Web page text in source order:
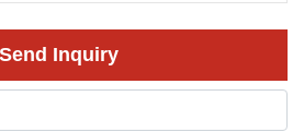
Send Inquiry